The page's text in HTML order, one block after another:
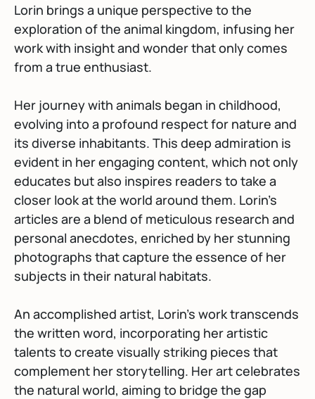
Lorin brings a unique perspective to the
exploration of the animal kingdom, infusing her
work with insight and wonder that only comes
from a true enthusiast.
Her journey with animals began in childhood,
evolving into a profound respect for nature and
its diverse inhabitants. This deep admiration is
evident in her engaging content, which not only
educates but also inspires readers to take a
closer look at the world around them. Lorin’s
articles are a blend of meticulous research and
personal anecdotes, enriched by her stunning
photographs that capture the essence of her
subjects in their natural habitats.
An accomplished artist, Lorin’s work transcends
the written word, incorporating her artistic
talents to create visually striking pieces that
complement her storytelling. Her art celebrates
the natural world, aiming to bridge the gap